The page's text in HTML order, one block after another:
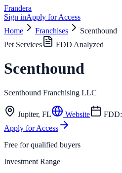
Frandera
Sign inApply for Access
Home
Franchises
Scenthound
Pet Services
FDD Analyzed
Scenthound
Scenthound Franchising LLC
Jupiter, FL Website FDD:
Apply for Access
Free for qualified buyers
Investment Range